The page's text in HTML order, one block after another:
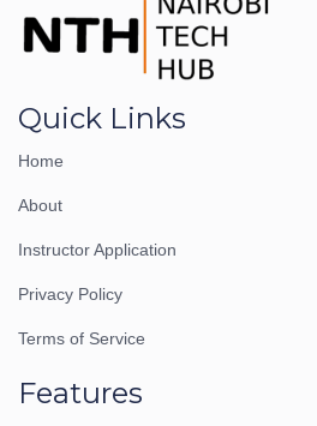
Quick Links
Home
About
Instructor Application
Privacy Policy
Terms of Service
Features